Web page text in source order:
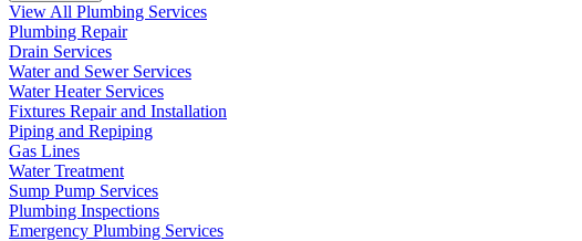
View All Plumbing Services
Plumbing Repair
Drain Services
Water and Sewer Services
Water Heater Services
Fixtures Repair and Installation
Piping and Repiping
Gas Lines
Water Treatment
Sump Pump Services
Plumbing Inspections
Emergency Plumbing Services